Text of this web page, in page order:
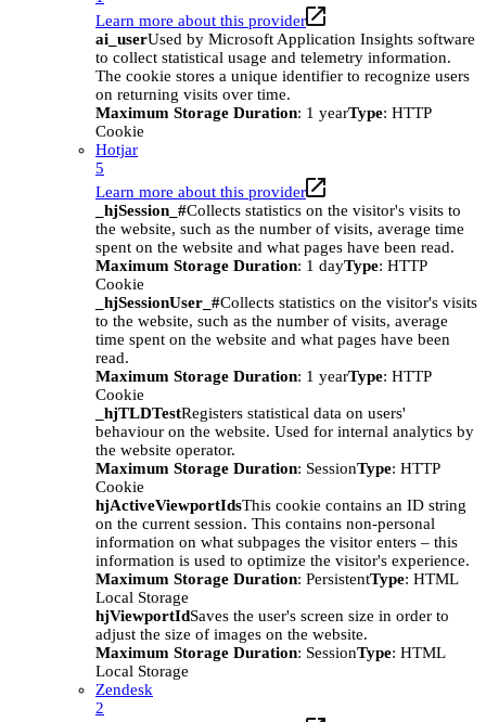
Learn more about this provider
ai_userUsed by Microsoft Application Insights software
to collect statistical usage and telemetry information.
The cookie stores a unique identifier to recognize users
on returning visits over time.
Maximum Storage Duration: 1 yearType: HTTP
Cookie
Hotjar
5
Learn more about this provider
_hjSession_#Collects statistics on the visitor's visits to
the website, such as the number of visits, average time
spent on the website and what pages have been read.
Maximum Storage Duration: 1 dayType: HTTP
Cookie
_hjSessionUser_#Collects statistics on the visitor's visits
to the website, such as the number of visits, average
time spent on the website and what pages have been
read.
Maximum Storage Duration: 1 yearType: HTTP
Cookie
_hjTLDTestRegisters statistical data on users'
behaviour on the website. Used for internal analytics by
the website operator.
Maximum Storage Duration: SessionType: HTTP
Cookie
hjActiveViewportIdsThis cookie contains an ID string
on the current session. This contains non-personal
information on what subpages the visitor enters – this
information is used to optimize the visitor's experience.
Maximum Storage Duration: PersistentType: HTML
Local Storage
hjViewportIdSaves the user's screen size in order to
adjust the size of images on the website.
Maximum Storage Duration: SessionType: HTML
Local Storage
Zendesk
2